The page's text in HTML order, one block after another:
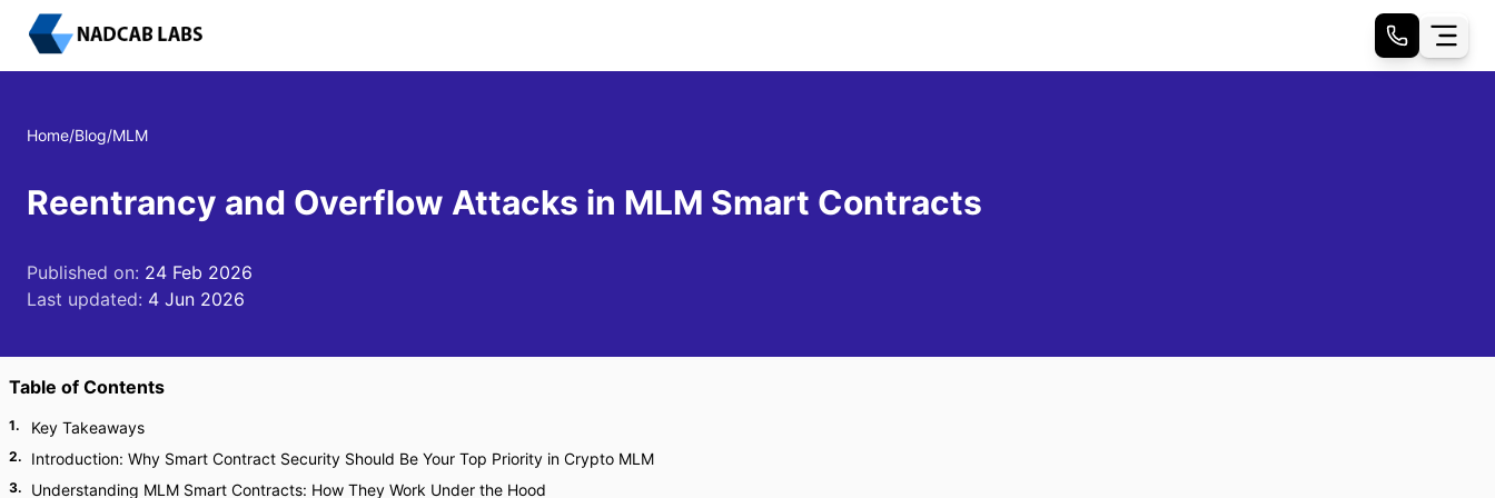
Home/Blog/MLM
Reentrancy and Overflow Attacks in MLM Smart Contracts
Published on: 24 Feb 2026
Last updated: 4 Jun 2026
Table of Contents
1. Key Takeaways
2. Introduction: Why Smart Contract Security Should Be Your Top Priority in Crypto MLM
3. Understanding MLM Smart Contracts: How They Work Under the Hood